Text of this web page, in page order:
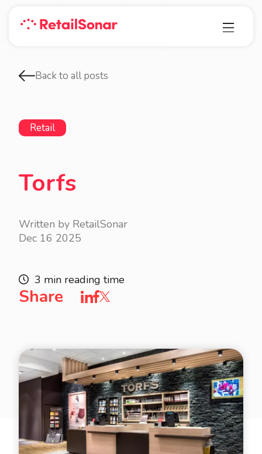
Back to all posts
Retail
Torfs
Written by RetailSonar
Dec 16 2025
3 min reading time
Share